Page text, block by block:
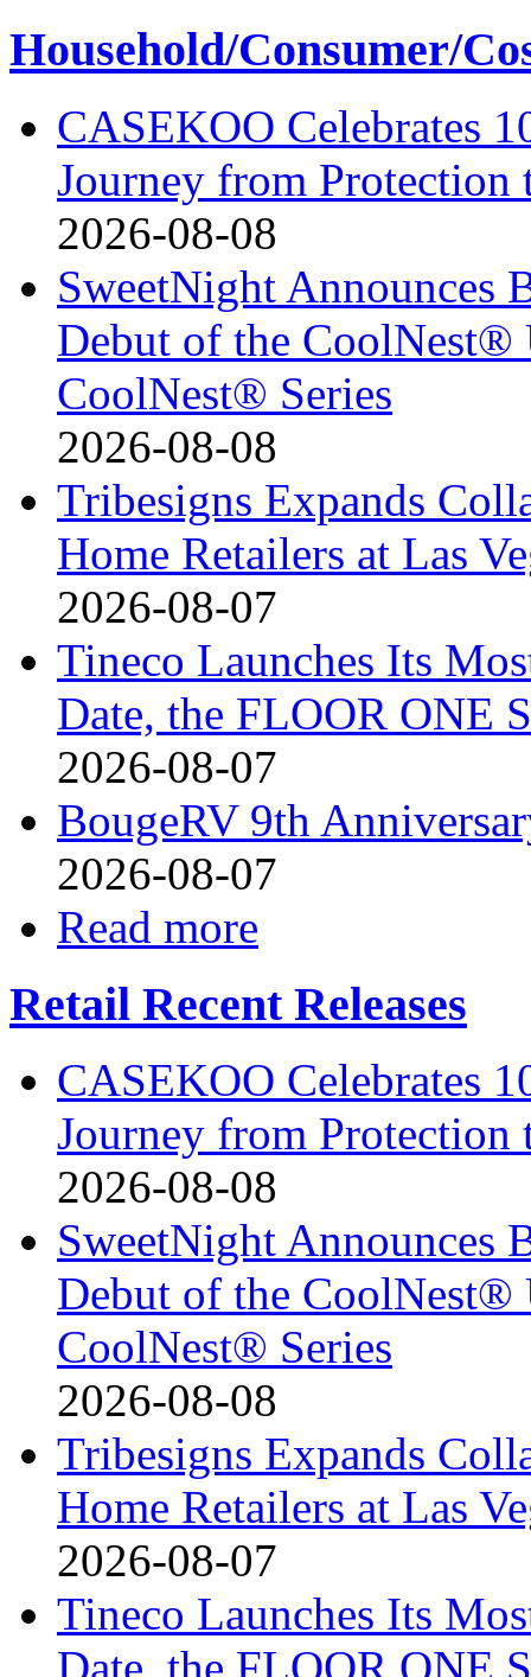
Household/Consumer/
CASEKOO Celebrates
Journey from
2026-08-08
SweetNight Announces
Debut of the
CoolNest® Series
2026-08-08
Tribesigns Expands
Home Retailers at Las
2026-08-07
Tineco Launches Its
Date, the FLOOR ONE
2026-08-07
BougeRV 9th
2026-08-07
Read more
Retail Recent Releases
CASEKOO Celebrates
Journey from
2026-08-08
SweetNight Announces
Debut of the
CoolNest® Series
2026-08-08
Tribesigns Expands
Home Retailers at Las
2026-08-07
Tineco Launches Its